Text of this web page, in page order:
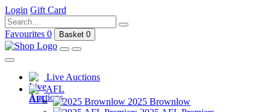
Login Gift Card
Favourites 0 Basket 0
Live Auctions
AFL
2025 Brownlow